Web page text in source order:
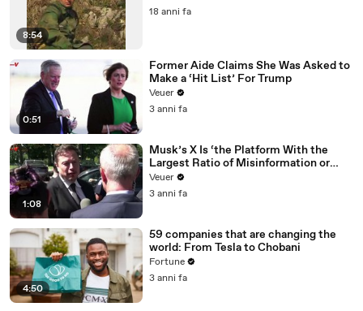
8:54
18 anni fa
0:51
Former Aide Claims She Was Asked to
Make a ‘Hit List’ For Trump
Veuer
3 anni fa
1:08
Musk’s X Is ‘the Platform With the
Largest Ratio of Misinformation or
Disinformation’ Amongst All Social
Media Platforms
Veuer
3 anni fa
4:50
59 companies that are changing the
world: From Tesla to Chobani
Fortune
3 anni fa